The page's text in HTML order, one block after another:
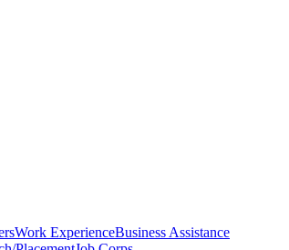
Work ExperienceBusiness Assistance